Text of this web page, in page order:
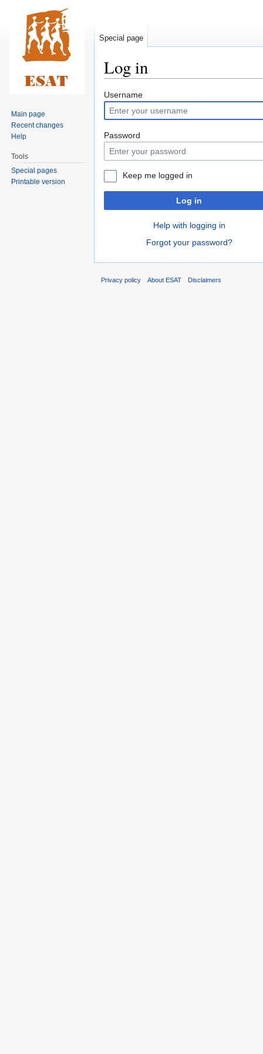
Log in
Jump
to
navigation
Jump
to
search
Username
Password
Keep me logged in
Log in
Help with logging in
Forgot your password?
Special page
Main page
Recent changes
Help
Tools
Special pages
Printable version
Privacy policy About ESAT Disclaimers